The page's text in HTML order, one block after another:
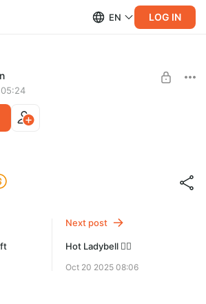
EN LOG IN
🔥
SUBSCRIBE
Next post
Hot Ladybell ❤️‍🔥
Oct 20 2025 08:06